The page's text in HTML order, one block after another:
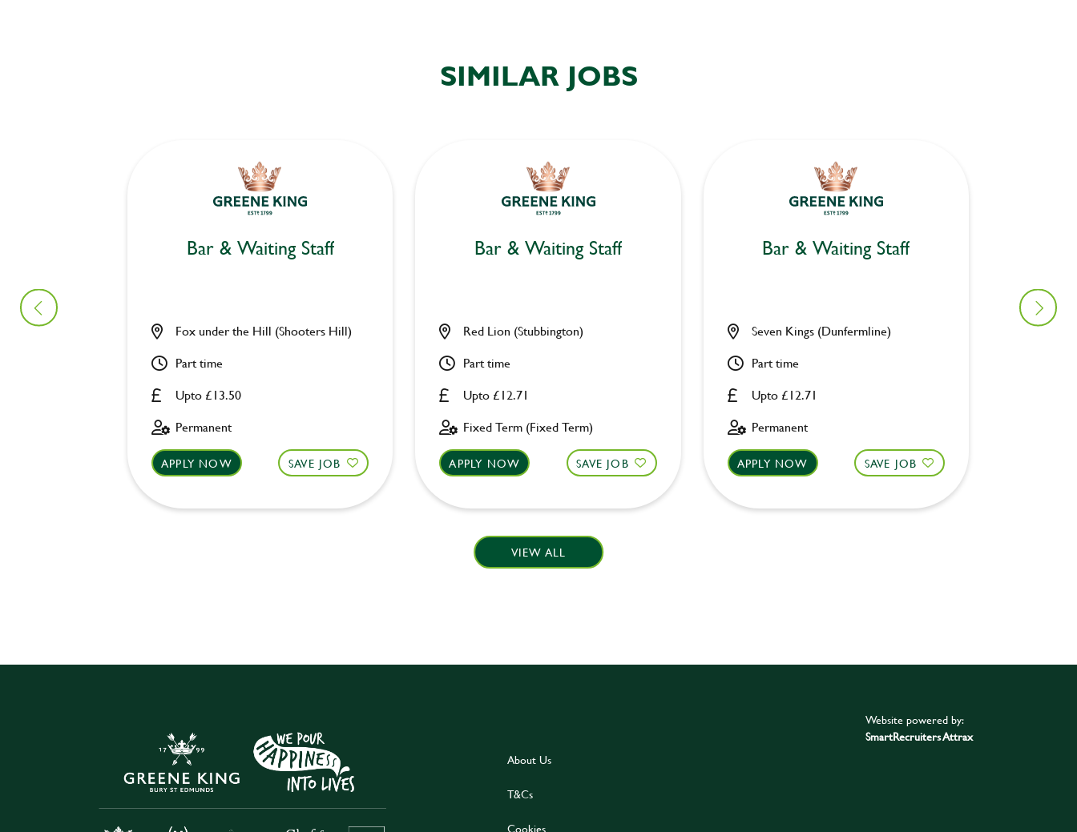
SIMILAR JOBS
Bar & Waiting Staff
Upto £13.50
Fox under the Hill (Shooters Hill)
Part time
Permanent
APPLY NOW SAVE JOB
Bar & Waiting Staff
Upto £12.71
Red Lion (Stubbington)
Part time
Fixed Term (Fixed Term)
APPLY NOW SAVE JOB
Bar & Waiting Staff
Upto £12.71
Seven Kings (Dunfermline)
Part time
Permanent
APPLY NOW SAVE JOB
Craig
VIEW ALL
About Us
T&Cs
Website powered by:
SmartRecruiters Attrax